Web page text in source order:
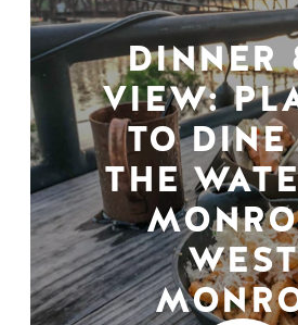
DINNER
VIEW:
TO DINE
THE
WEST